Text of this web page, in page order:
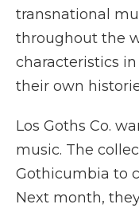
transnational
throughout the
characteristics
their own
Los Goths Co.
music. The
Gothicumbia to
Next month,